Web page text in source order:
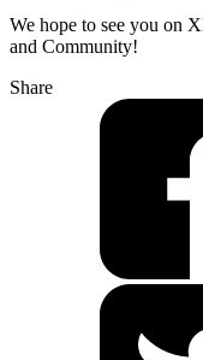
We hope to see you on
and Community!
Share